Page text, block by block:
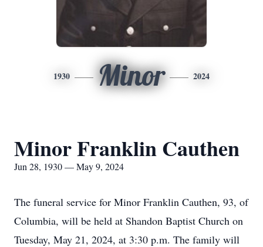
1930 Minor 2024
Minor Franklin Cauthen
Jun 28, 1930 — May 9, 2024
The funeral service for Minor Franklin Cauthen, 93, of
Columbia, will be held at Shandon Baptist Church on
Tuesday, May 21, 2024, at 3:30 p.m. The family will